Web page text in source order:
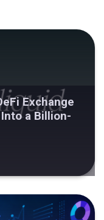
Exchange
a Billion-